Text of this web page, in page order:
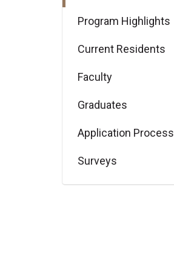
Program Highlights
Current Residents
Faculty
Graduates
Application Process
Surveys